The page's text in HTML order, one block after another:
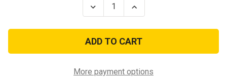
Decrease
Quantity
E5
Petty
Officer
Collar
Increase
Quantity
E5
Petty
Officer
Collar
More payment options